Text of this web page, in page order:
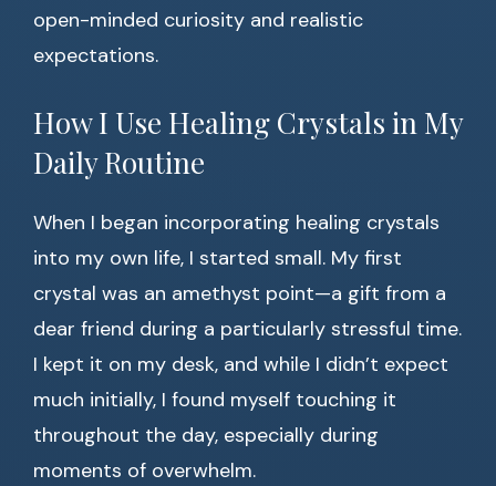
open-minded curiosity and realistic
expectations.
How I Use Healing Crystals in My
Daily Routine
When I began incorporating healing crystals
into my own life, I started small. My first
crystal was an amethyst point—a gift from a
dear friend during a particularly stressful time.
I kept it on my desk, and while I didn’t expect
much initially, I found myself touching it
throughout the day, especially during
moments of overwhelm.